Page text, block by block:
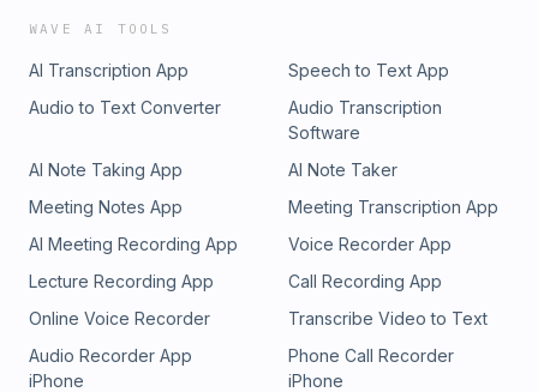
WAVE AI TOOLS
AI Transcription App
Speech to Text App
Audio to Text Converter
Audio Transcription
Software
AI Note Taking App
AI Note Taker
Meeting Notes App
Meeting Transcription App
AI Meeting Recording App
Voice Recorder App
Lecture Recording App
Call Recording App
Online Voice Recorder
Transcribe Video to Text
Audio Recorder App
iPhone
Phone Call Recorder
iPhone